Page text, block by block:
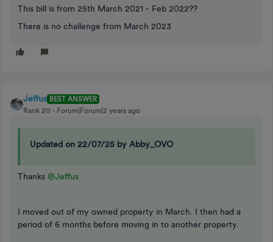
This bill is from 25th March 2021 - Feb 2022??
There is no challenge from March 2023
Jeffus BEST ANSWER
Rank 20
Forum|Forum|2 years ago
Updated on 22/07/25 by Abby_OVO
Thanks @Jeffus
I moved out of my owned property in March. I then had a
period of 6 months before moving in to another property.